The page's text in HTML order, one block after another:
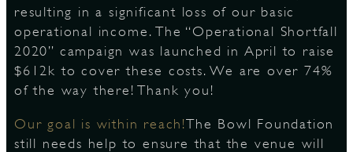
resulting in a significant loss of our basic
operational income. The “Operational Shortfall
2020” campaign was launched in April to raise
$612k to cover these costs. We are over 74%
of the way there! Thank you!
Our goal is within reach!The Bowl Foundation
still needs help to ensure that the venue will